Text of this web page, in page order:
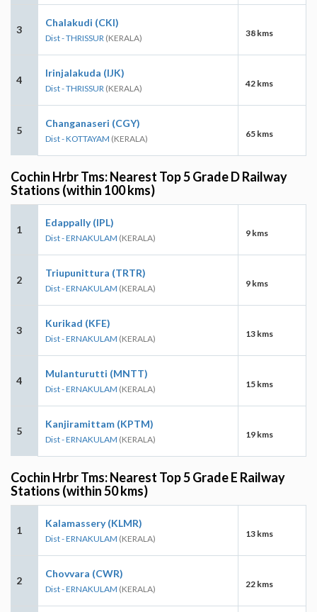
3
Chalakudi (CKI)
Dist - THRISSUR (KERALA) 38 kms
4
Irinjalakuda (IJK)
Dist - THRISSUR (KERALA) 42 kms
5
Changanaseri (CGY)
Dist - KOTTAYAM (KERALA) 65 kms
Cochin Hrbr Tms: Nearest Top 5 Grade D Railway
Stations (within 100 kms)
1
Edappally (IPL)
Dist - ERNAKULAM (KERALA) 9 kms
2
Triupunittura (TRTR)
Dist - ERNAKULAM (KERALA) 9 kms
3
Kurikad (KFE)
Dist - ERNAKULAM (KERALA) 13 kms
4
Mulanturutti (MNTT)
Dist - ERNAKULAM (KERALA) 15 kms
5
Kanjiramittam (KPTM)
Dist - ERNAKULAM (KERALA) 19 kms
Cochin Hrbr Tms: Nearest Top 5 Grade E Railway
Stations (within 50 kms)
1
Kalamassery (KLMR)
Dist - ERNAKULAM (KERALA) 13 kms
2
Chovvara (CWR)
Dist - ERNAKULAM (KERALA) 22 kms